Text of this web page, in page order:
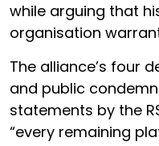
while arguing that
organisation
The alliance’s four
and public
statements by the
“every remaining